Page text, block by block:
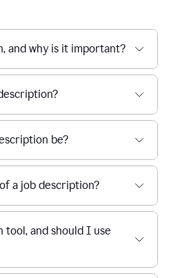
and why is it important?
be?
a job description?
tool, and should I use